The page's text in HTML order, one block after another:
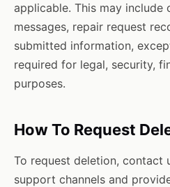
applicable. This may include
messages, repair request
submitted information,
required for legal, security,
purposes.
How To Request
To request deletion, contact
support channels and